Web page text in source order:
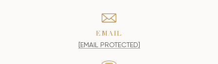
EMAIL
[EMAIL PROTECTED]